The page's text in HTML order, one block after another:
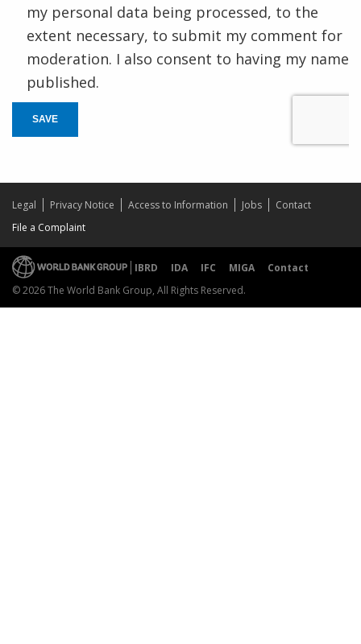
my personal data being processed, to the
extent necessary, to submit my comment for
moderation. I also consent to having my name
published.
SAVE
Legal Privacy Notice Access to Information Jobs
Contact
File a Complaint
IBRD IDA IFC MIGA
Contact
© 2026 The World Bank Group, All Rights Reserved.